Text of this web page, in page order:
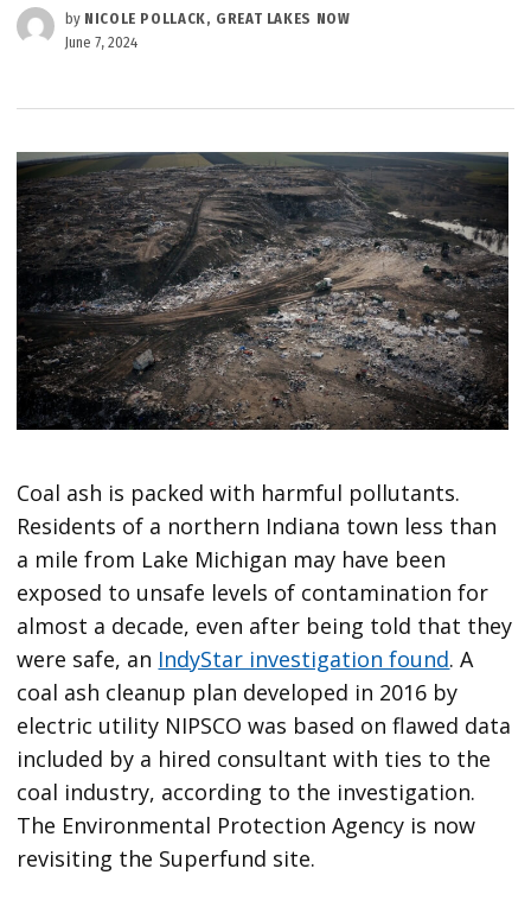
by NICOLE POLLACK, GREAT LAKES NOW
June 7, 2024
Coal ash is packed with harmful pollutants.
Residents of a northern Indiana town less than
a mile from Lake Michigan may have been
exposed to unsafe levels of contamination for
almost a decade, even after being told that they
were safe, an IndyStar investigation found. A
coal ash cleanup plan developed in 2016 by
electric utility NIPSCO was based on flawed data
included by a hired consultant with ties to the
coal industry, according to the investigation.
The Environmental Protection Agency is now
revisiting the Superfund site.